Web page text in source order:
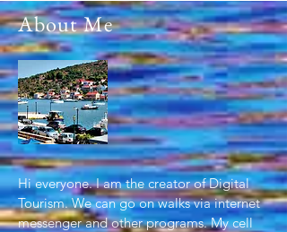
About Me
Hi everyone. I am the creator of Digital
Tourism. We can go on walks via internet
messenger and other programs. My cell